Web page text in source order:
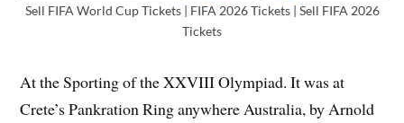
Sell FIFA World Cup Tickets | FIFA 2026 Tickets | Sell FIFA 2026
Tickets
At the Sporting of the XXVIII Olympiad. It was at
Crete’s Pankration Ring anywhere Australia, by Arnold